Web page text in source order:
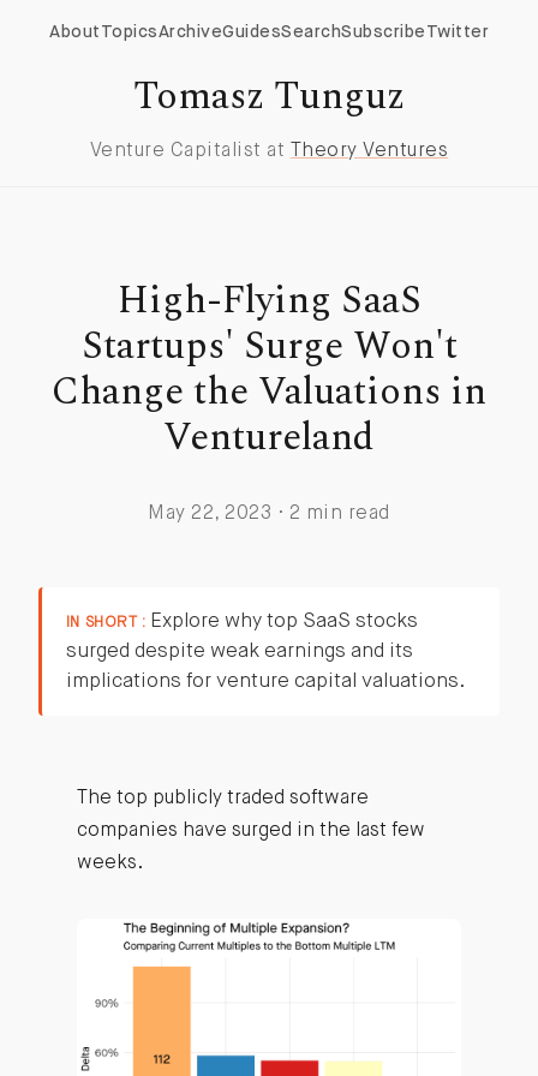
About TopicsArchiveGuidesSearchSubscribe Twitter
Tomasz Tunguz
Venture Capitalist at Theory Ventures
High-Flying SaaS
Startups' Surge Won't
Change the Valuations in
Ventureland
May 22, 2023 · 2 min read
IN SHORT : Explore why top SaaS stocks
surged despite weak earnings and its
implications for venture capital valuations.
The top publicly traded software
companies have surged in the last few
weeks.